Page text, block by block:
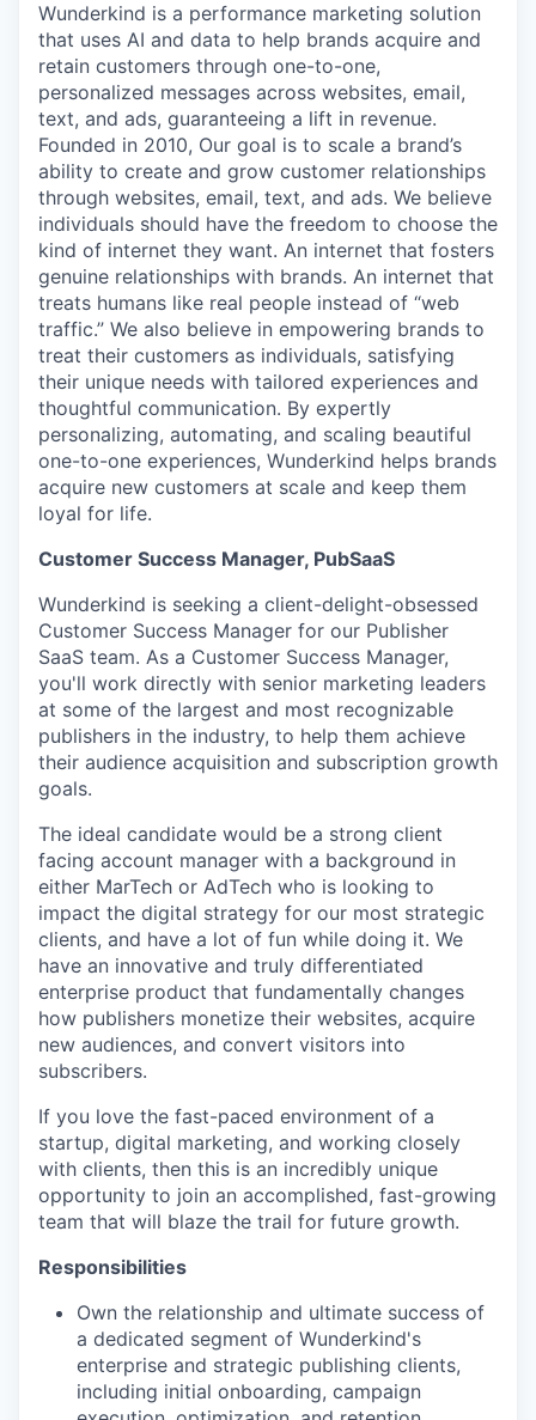
Wunderkind is a performance marketing solution
that uses AI and data to help brands acquire and
retain customers through one-to-one,
personalized messages across websites, email,
text, and ads, guaranteeing a lift in revenue.
Founded in 2010, Our goal is to scale a brand’s
ability to create and grow customer relationships
through websites, email, text, and ads. We believe
individuals should have the freedom to choose the
kind of internet they want. An internet that fosters
genuine relationships with brands. An internet that
treats humans like real people instead of “web
traffic.” We also believe in empowering brands to
treat their customers as individuals, satisfying
their unique needs with tailored experiences and
thoughtful communication. By expertly
personalizing, automating, and scaling beautiful
one-to-one experiences, Wunderkind helps brands
acquire new customers at scale and keep them
loyal for life.
Customer Success Manager, PubSaaS
Wunderkind is seeking a client-delight-obsessed
Customer Success Manager for our Publisher
SaaS team. As a Customer Success Manager,
you'll work directly with senior marketing leaders
at some of the largest and most recognizable
publishers in the industry, to help them achieve
their audience acquisition and subscription growth
goals.
The ideal candidate would be a strong client
facing account manager with a background in
either MarTech or AdTech who is looking to
impact the digital strategy for our most strategic
clients, and have a lot of fun while doing it. We
have an innovative and truly differentiated
enterprise product that fundamentally changes
how publishers monetize their websites, acquire
new audiences, and convert visitors into
subscribers.
If you love the fast-paced environment of a
startup, digital marketing, and working closely
with clients, then this is an incredibly unique
opportunity to join an accomplished, fast-growing
team that will blaze the trail for future growth.
Responsibilities
Own the relationship and ultimate success of
a dedicated segment of Wunderkind's
enterprise and strategic publishing clients,
including initial onboarding, campaign